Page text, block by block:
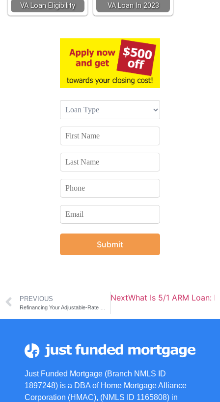
VA Loan Eligibility
VA Loan In 2023
Submit
PREVIOUS NextWhat Is 5/1 ARM Loan:
Just Funded Mortgage (Branch NMLS ID
1897248) is a DBA of Home Mortgage Alliance
Corporation (HMAC), (NMLS ID 1165808) in